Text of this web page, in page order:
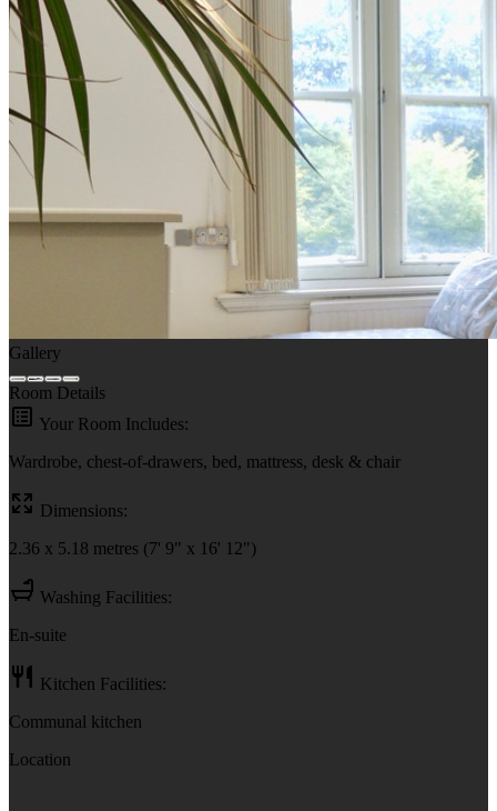
Gallery
Room Details
Your Room Includes:
Wardrobe, chest-of-drawers, bed, mattress, desk & chair
Dimensions:
2.36 x 5.18 metres (7' 9" x 16' 12")
Washing Facilities:
En-suite
Kitchen Facilities:
Communal kitchen
Location